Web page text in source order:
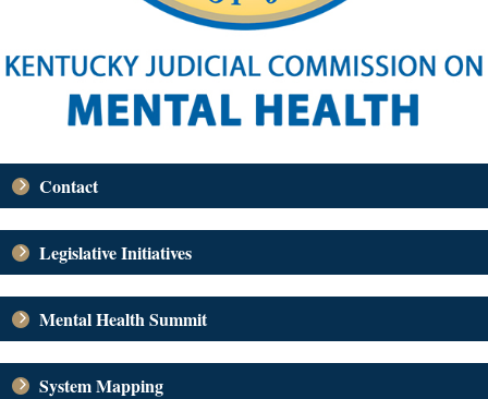
Contact
Legislative Initiatives
Mental Health Summit
System Mapping